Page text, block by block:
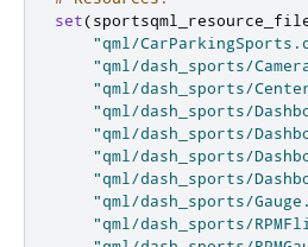
set(
"qml/
"qml/dash_sports/
"qml/dash_sports/
"qml/dash_sports/
"qml/dash_sports/
"qml/dash_sports/
"qml/dash_sports/
"qml/dash_sports/
"qml/dash_sports/